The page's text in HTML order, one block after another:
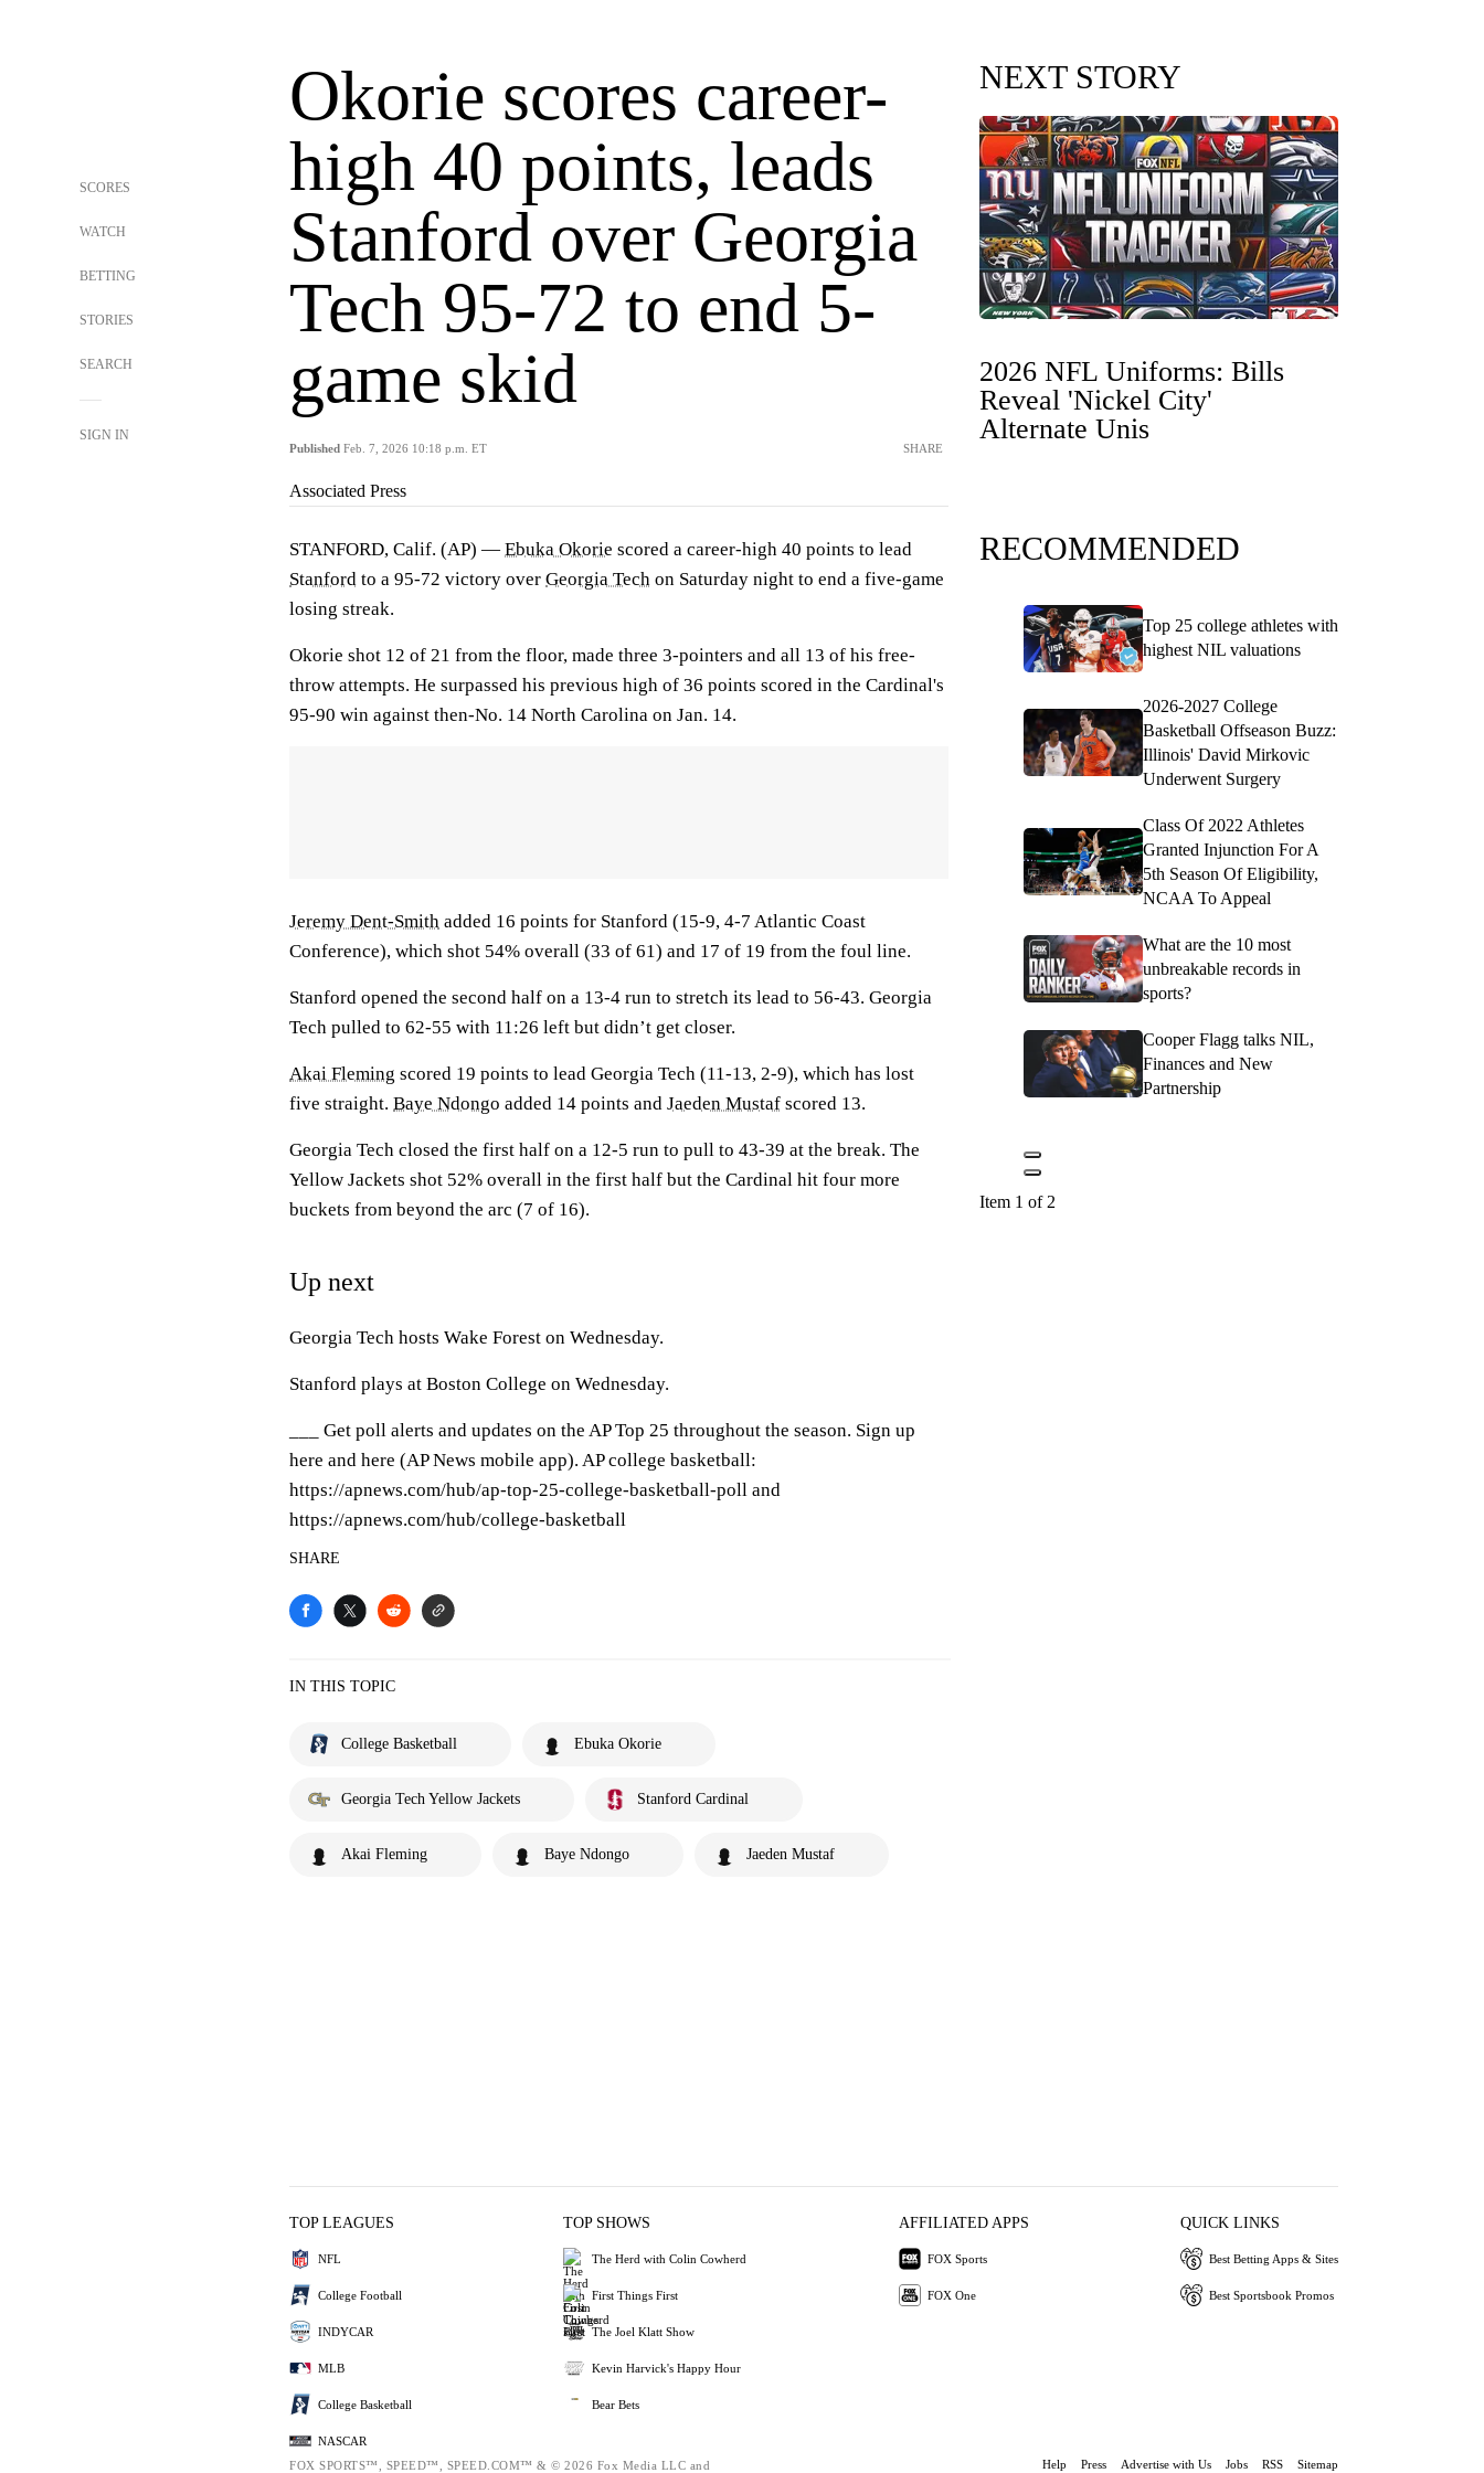
SCORES
WATCH
BETTING
STORIES
SEARCH
SIGN IN
Okorie scores career-
high 40 points, leads
Stanford over Georgia
Tech 95-72 to end 5-
game skid
Published Feb. 7, 2026 10:18 p.m. ET SHARE
Associated Press
STANFORD, Calif. (AP) — Ebuka Okorie scored a career-high 40 points to lead
Stanford to a 95-72 victory over Georgia Tech on Saturday night to end a five-game
losing streak.
Okorie shot 12 of 21 from the floor, made three 3-pointers and all 13 of his free-
throw attempts. He surpassed his previous high of 36 points scored in the Cardinal's
95-90 win against then-No. 14 North Carolina on Jan. 14.
Jeremy Dent-Smith added 16 points for Stanford (15-9, 4-7 Atlantic Coast
Conference), which shot 54% overall (33 of 61) and 17 of 19 from the foul line.
Stanford opened the second half on a 13-4 run to stretch its lead to 56-43. Georgia
Tech pulled to 62-55 with 11:26 left but didn’t get closer.
Akai Fleming scored 19 points to lead Georgia Tech (11-13, 2-9), which has lost
five straight. Baye Ndongo added 14 points and Jaeden Mustaf scored 13.
Georgia Tech closed the first half on a 12-5 run to pull to 43-39 at the break. The
Yellow Jackets shot 52% overall in the first half but the Cardinal hit four more
buckets from beyond the arc (7 of 16).
Up next
Georgia Tech hosts Wake Forest on Wednesday.
Stanford plays at Boston College on Wednesday.
___ Get poll alerts and updates on the AP Top 25 throughout the season. Sign up
here and here (AP News mobile app). AP college basketball:
https://apnews.com/hub/ap-top-25-college-basketball-poll and
https://apnews.com/hub/college-basketball
SHARE
IN THIS TOPIC
College Basketball Ebuka Okorie
Georgia Tech Yellow Jackets Stanford Cardinal
Akai Fleming Baye Ndongo Jaeden Mustaf
NEXT STORY
2026 NFL Uniforms: Bills
Reveal 'Nickel City'
Alternate Unis
RECOMMENDED
Top 25 college athletes with
highest NIL valuations
2026-2027 College
Basketball Offseason Buzz:
Illinois' David Mirkovic
Underwent Surgery
Class Of 2022 Athletes
Granted Injunction For A
5th Season Of Eligibility,
NCAA To Appeal
What are the 10 most
unbreakable records in
sports?
Cooper Flagg talks NIL,
Finances and New
Partnership
Item 1 of 2
TOP LEAGUES
NFL
College Football
INDYCAR
MLB
College Basketball
NASCAR
TOP SHOWS
The Herd with Colin Cowherd
First Things First
The Joel Klatt Show
Kevin Harvick's Happy Hour
Bear Bets
AFFILIATED APPS
FOX Sports
FOX One
QUICK LINKS
Best Betting Apps & Sites
Best Sportsbook Promos
FOX SPORTS™, SPEED™, SPEED.COM™ & © 2026 Fox Media LLC and Help Press Advertise with Us Jobs RSS Sitemap